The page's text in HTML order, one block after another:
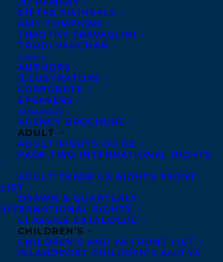
PIETER SWINKELS
AMY TOMPKINS
TIMOTHY TRAVAGLINI
TRUDI VAUGHAN
CLIENTS
AUTHORS
ILLUSTRATORS
CORPORATE
SPEAKERS
CATALOGUES
AGENCY BROCHURE
ADULT
ADULT RIGHTS GUIDE
PAGE TWO INTERNATIONAL RIGHTS
ADULT TRADE US RIGHTS FRONT
LIST
DRAWN & QUARTERLY
INTERNATIONAL RIGHTS
CLASSICS CATALOGUE
CHILDREN’S
CHILDREN’S AND YA FRONT LIST
ISLANDPORT CHILDREN’S AND YA
company’s digital and international sales
strategies, licensing content in multiple
formats and in global markets, and
developing one of Canada’s first enhanced
ebook apps. Prior to working at D&M,
Finkelstein was associate publisher at
Raincoast Books, where she managed the
publishing department and oversaw
acquisitions.
As the publisher of
Douglas & McIntyre and
was responsible for
running a publishing program of sixty new
books a year. She set the vision and
strategy for list development and author